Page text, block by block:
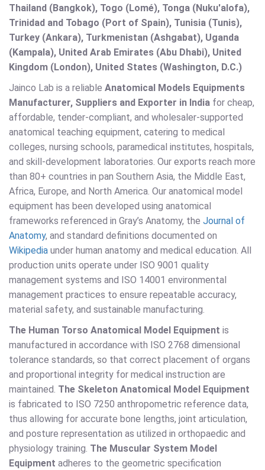
Thailand (Bangkok), Togo (Lomé), Tonga (Nuku'alofa),
Trinidad and Tobago (Port of Spain), Tunisia (Tunis),
Turkey (Ankara), Turkmenistan (Ashgabat), Uganda
(Kampala), United Arab Emirates (Abu Dhabi), United
Kingdom (London), United States (Washington, D.C.)
Jainco Lab is a reliable Anatomical Models Equipments
Manufacturer, Suppliers and Exporter in India for cheap,
affordable, tender-compliant, and wholesaler-supported
anatomical teaching equipment, catering to medical
colleges, nursing schools, paramedical institutes, hospitals,
and skill-development laboratories. Our exports reach more
than 80+ countries in pan Southern Asia, the Middle East,
Africa, Europe, and North America. Our anatomical model
equipment has been developed using anatomical
frameworks referenced in Gray’s Anatomy, the Journal of
Anatomy, and standard definitions documented on
Wikipedia under human anatomy and medical education. All
production units operate under ISO 9001 quality
management systems and ISO 14001 environmental
management practices to ensure repeatable accuracy,
material safety, and sustainable manufacturing.
The Human Torso Anatomical Model Equipment is
manufactured in accordance with ISO 2768 dimensional
tolerance standards, so that correct placement of organs
and proportional integrity for medical instruction are
maintained. The Skeleton Anatomical Model Equipment
is fabricated to ISO 7250 anthropometric reference data,
thus allowing for accurate bone lengths, joint articulation,
and posture representation as utilized in orthopaedic and
physiology training. The Muscular System Model
Equipment adheres to the geometric specification